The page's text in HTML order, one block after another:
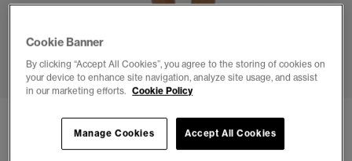
Micro Logo Shorts
Cookie Banner
By clicking “Accept All Cookies”, you agree to the storing of cookies on
your device to enhance site navigation, analyze site usage, and assist
in our marketing efforts. Cookie Policy
Accept All Cookies
Manage Cookies